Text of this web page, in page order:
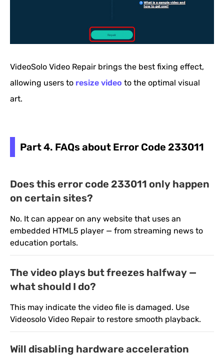
VideoSolo Video Repair brings the best fixing effect,
allowing users to resize video to the optimal visual
art.
Part 4. FAQs about Error Code 233011
Does this error code 233011 only happen
on certain sites?
No. It can appear on any website that uses an
embedded HTML5 player — from streaming news to
education portals.
The video plays but freezes halfway —
what should I do?
This may indicate the video file is damaged. Use
Videosolo Video Repair to restore smooth playback.
Will disabling hardware acceleration